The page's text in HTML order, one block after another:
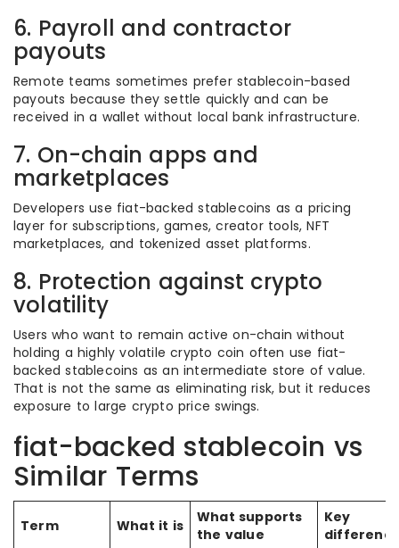
6. Payroll and contractor
payouts
Remote teams sometimes prefer stablecoin-based
payouts because they settle quickly and can be
received in a wallet without local bank infrastructure.
7. On-chain apps and
marketplaces
Developers use fiat-backed stablecoins as a pricing
layer for subscriptions, games, creator tools, NFT
marketplaces, and tokenized asset platforms.
8. Protection against crypto
volatility
Users who want to remain active on-chain without
holding a highly volatile crypto coin often use fiat-
backed stablecoins as an intermediate store of value.
That is not the same as eliminating risk, but it reduces
exposure to large crypto price swings.
fiat-backed stablecoin vs
Similar Terms
Term What it is
What supports
the value
Key